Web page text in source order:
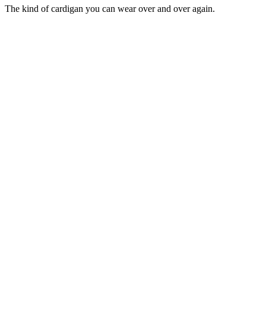
The kind of cardigan you can wear over and over again.